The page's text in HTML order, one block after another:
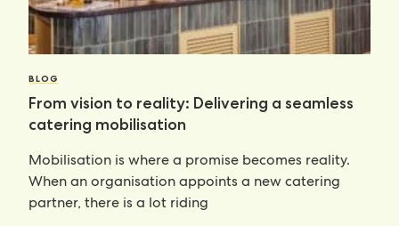
BLOG
From vision to reality: Delivering a seamless
catering mobilisation
Mobilisation is where a promise becomes reality.
When an organisation appoints a new catering
partner, there is a lot riding